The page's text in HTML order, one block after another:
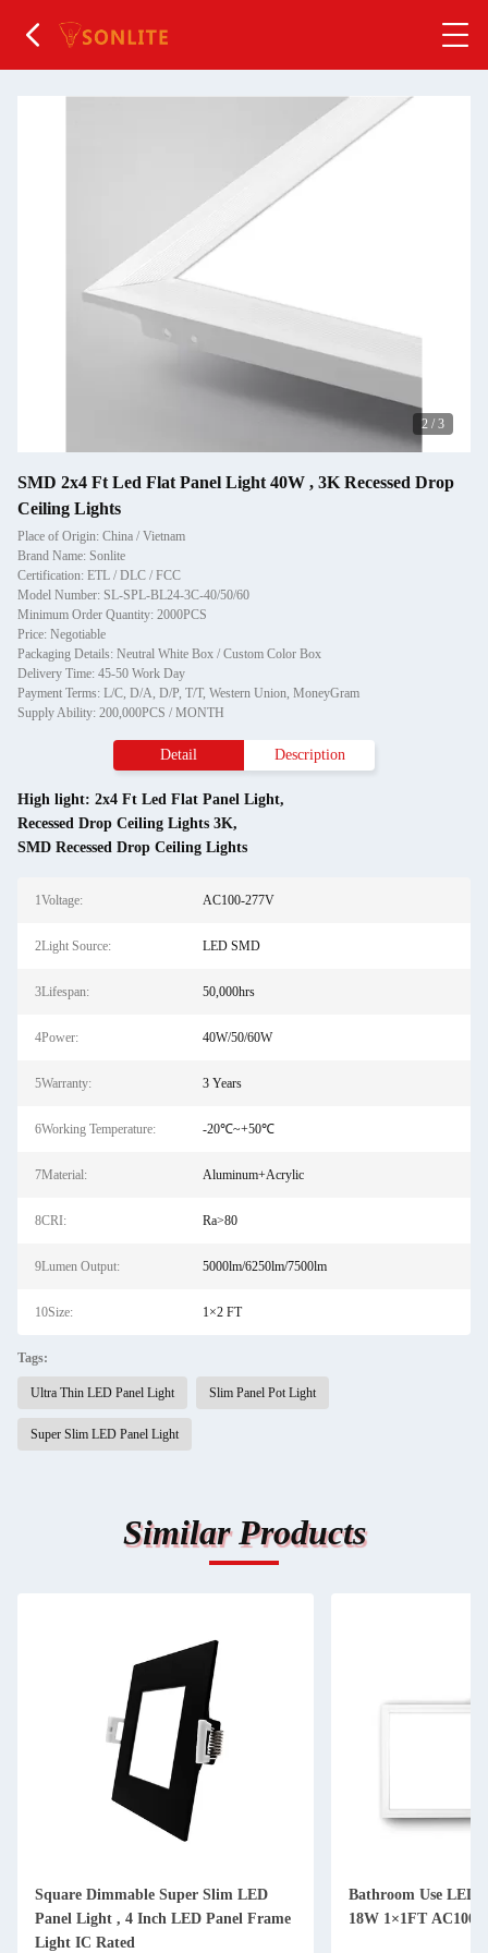
2 / 3
SMD 2x4 Ft Led Flat Panel Light 40W , 3K Recessed Drop
Ceiling Lights
Place of Origin: China / Vietnam
Brand Name: Sonlite
Certification: ETL / DLC / FCC
Model Number: SL-SPL-BL24-3C-40/50/60
Minimum Order Quantity: 2000PCS
Price: Negotiable
Packaging Details: Neutral White Box / Custom Color Box
Delivery Time: 45-50 Work Day
Payment Terms: L/C, D/A, D/P, T/T, Western Union, MoneyGram
Supply Ability: 200,000PCS / MONTH
Detail Description
High light: 2x4 Ft Led Flat Panel Light,
Recessed Drop Ceiling Lights 3K,
SMD Recessed Drop Ceiling Lights
1Voltage: AC100-277V
2Light Source: LED SMD
3Lifespan: 50,000hrs
4Power: 40W/50/60W
5Warranty: 3 Years
6Working Temperature: -20℃~+50℃
7Material: Aluminum+Acrylic
8CRI: Ra>80
9Lumen Output: 5000lm/6250lm/7500lm
10Size: 1×2 FT
Tags:
Ultra Thin LED Panel Light Slim Panel Pot Light
Super Slim LED Panel Light
Similar Products
Square Dimmable Super Slim LED
Panel Light , 4 Inch LED Panel Frame
Light IC Rated
Bathroom Use LED
18W 1×1FT